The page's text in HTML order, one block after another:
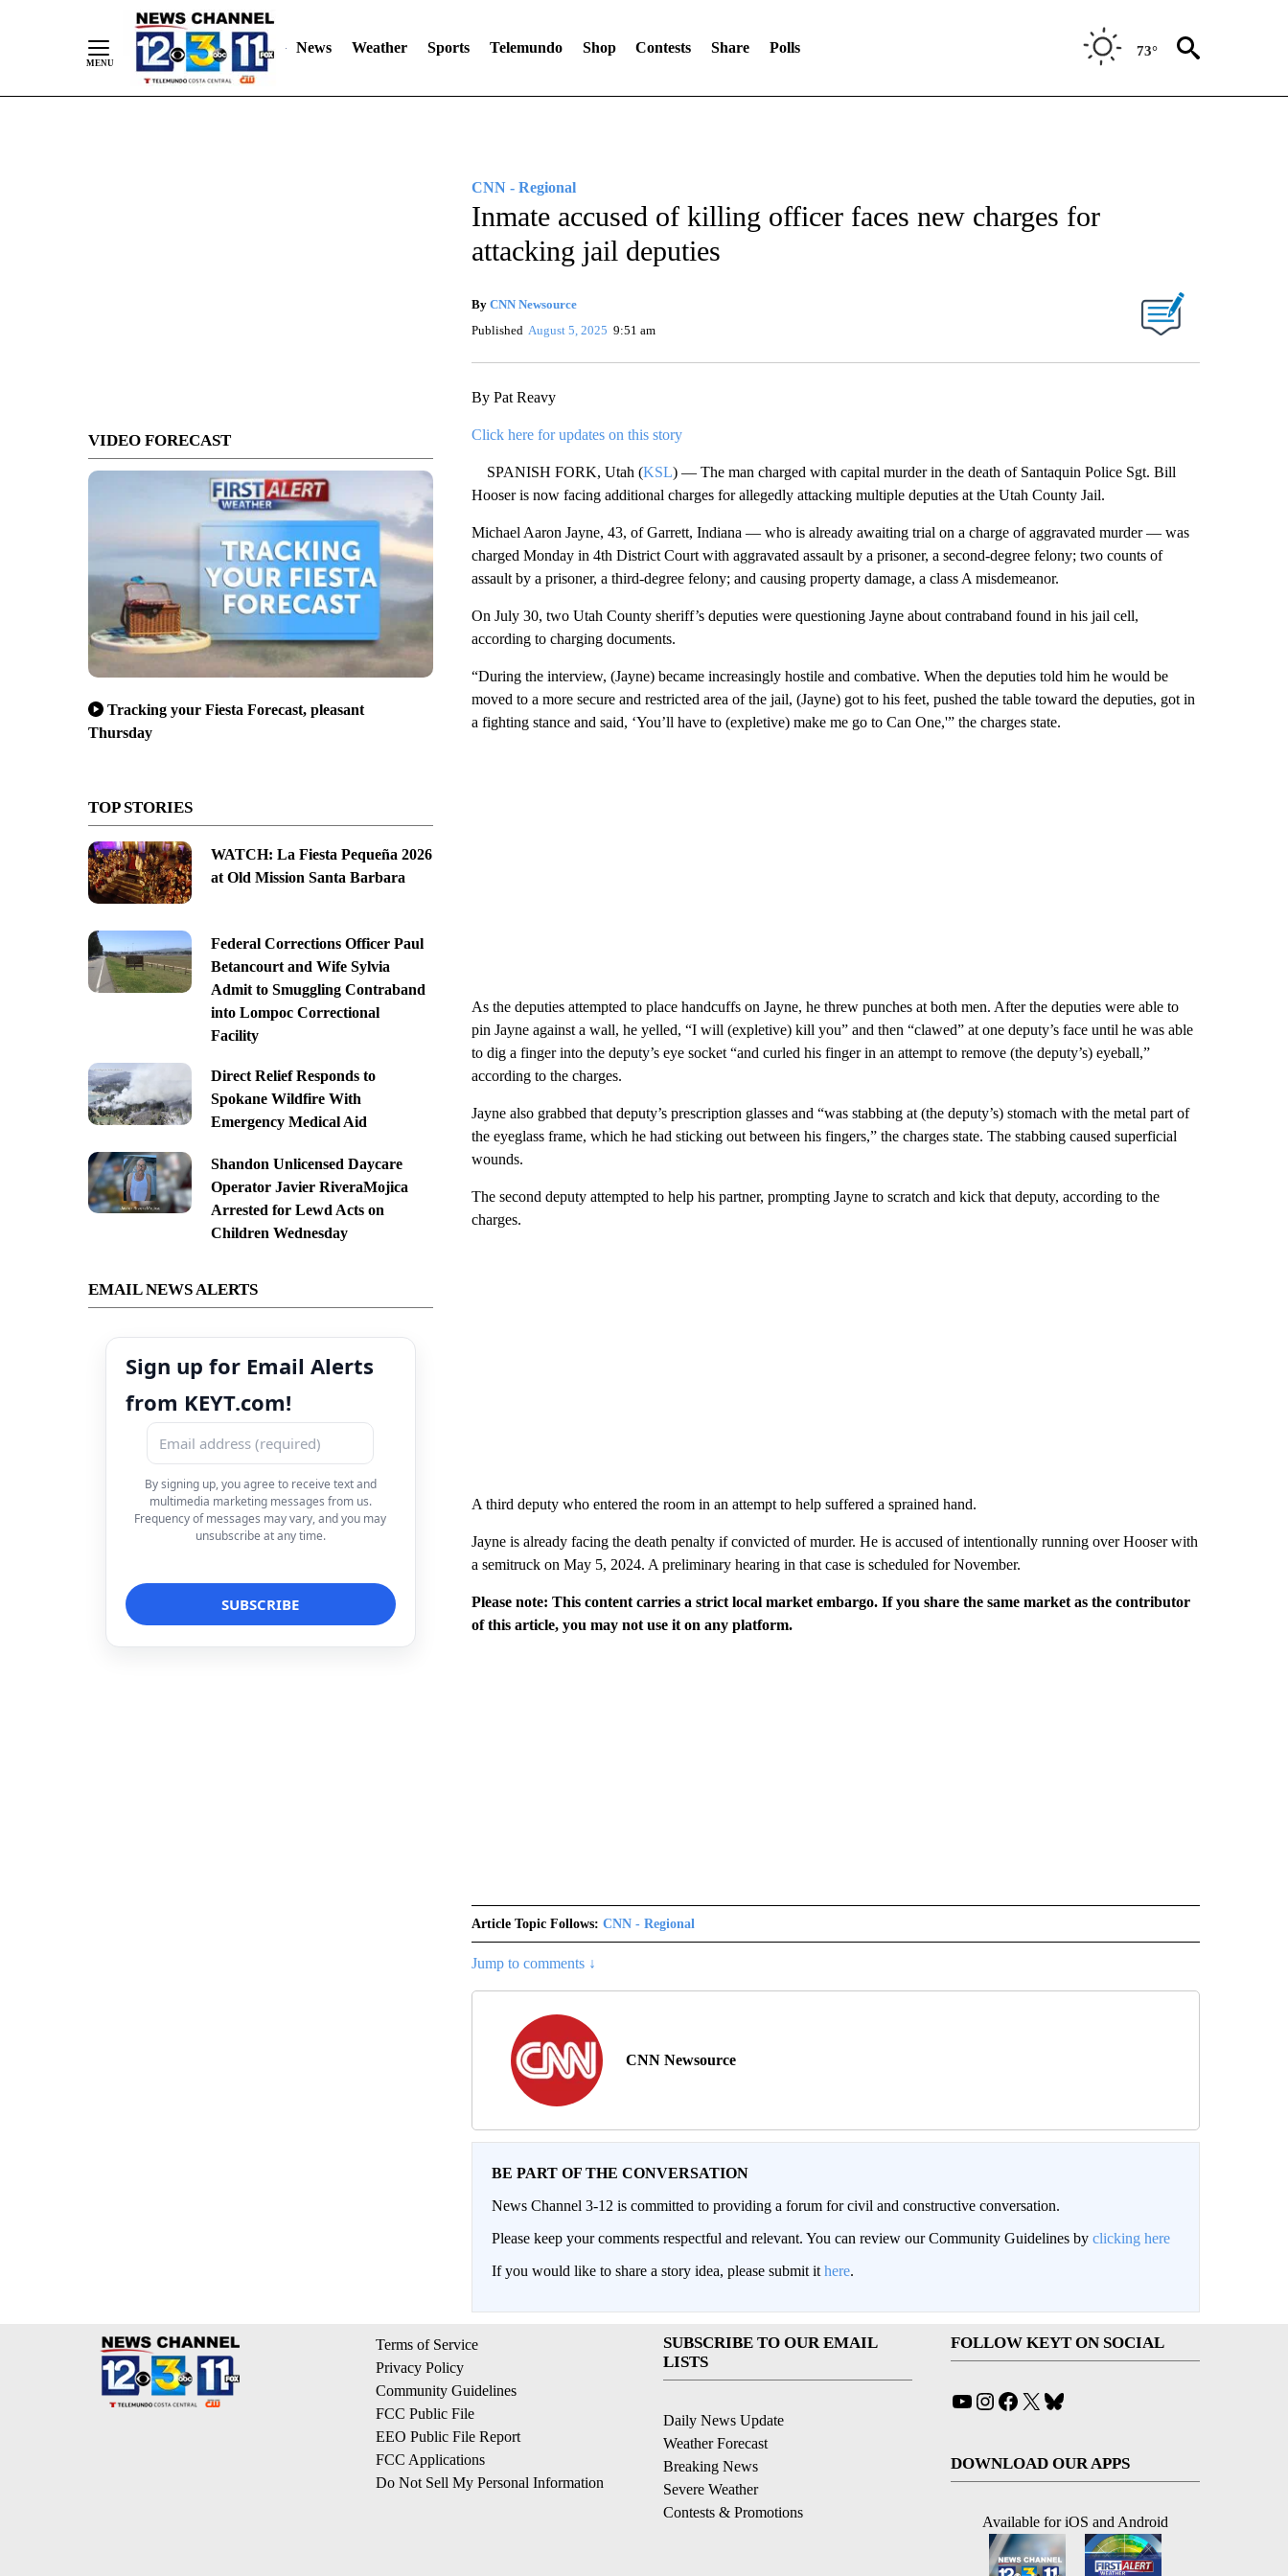
News Weather Sports Telemundo Shop Contests Share Polls 73°
VIDEO FORECAST
Tracking your Fiesta Forecast, pleasant
Thursday
TOP STORIES
WATCH: La Fiesta Pequeña 2026
at Old Mission Santa Barbara
Federal Corrections Officer Paul
Betancourt and Wife Sylvia
Admit to Smuggling Contraband
into Lompoc Correctional
Facility
Direct Relief Responds to
Spokane Wildfire With
Emergency Medical Aid
Shandon Unlicensed Daycare
Operator Javier RiveraMojica
Arrested for Lewd Acts on
Children Wednesday
EMAIL NEWS ALERTS
Sign up for Email Alerts
from KEYT.com!
By signing up, you agree to receive text and
multimedia marketing messages from us.
Frequency of messages may vary, and you may
unsubscribe at any time.
CNN - Regional
Inmate accused of killing officer faces new charges for
attacking jail deputies
By CNN Newsource
Published August 5, 2025 9:51 am
By Pat Reavy
Click here for updates on this story
SPANISH FORK, Utah (KSL) — The man charged with capital murder in the death of Santaquin Police Sgt. Bill
Hooser is now facing additional charges for allegedly attacking multiple deputies at the Utah County Jail.
Michael Aaron Jayne, 43, of Garrett, Indiana — who is already awaiting trial on a charge of aggravated murder — was
charged Monday in 4th District Court with aggravated assault by a prisoner, a second-degree felony; two counts of
assault by a prisoner, a third-degree felony; and causing property damage, a class A misdemeanor.
On July 30, two Utah County sheriff’s deputies were questioning Jayne about contraband found in his jail cell,
according to charging documents.
“During the interview, (Jayne) became increasingly hostile and combative. When the deputies told him he would be
moved to a more secure and restricted area of the jail, (Jayne) got to his feet, pushed the table toward the deputies, got in
a fighting stance and said, ‘You’ll have to (expletive) make me go to Can One,'” the charges state.
As the deputies attempted to place handcuffs on Jayne, he threw punches at both men. After the deputies were able to
pin Jayne against a wall, he yelled, “I will (expletive) kill you” and then “clawed” at one deputy’s face until he was able
to dig a finger into the deputy’s eye socket “and curled his finger in an attempt to remove (the deputy’s) eyeball,”
according to the charges.
Jayne also grabbed that deputy’s prescription glasses and “was stabbing at (the deputy’s) stomach with the metal part of
the eyeglass frame, which he had sticking out between his fingers,” the charges state. The stabbing caused superficial
wounds.
The second deputy attempted to help his partner, prompting Jayne to scratch and kick that deputy, according to the
charges.
A third deputy who entered the room in an attempt to help suffered a sprained hand.
Jayne is already facing the death penalty if convicted of murder. He is accused of intentionally running over Hooser with
a semitruck on May 5, 2024. A preliminary hearing in that case is scheduled for November.
Please note: This content carries a strict local market embargo. If you share the same market as the contributor
of this article, you may not use it on any platform.
Article Topic Follows: CNN - Regional
Jump to comments ↓
CNN Newsource
BE PART OF THE CONVERSATION
News Channel 3-12 is committed to providing a forum for civil and constructive conversation.
Please keep your comments respectful and relevant. You can review our Community Guidelines by clicking here
If you would like to share a story idea, please submit it here.
Terms of Service
Privacy Policy
Community Guidelines
FCC Public File
EEO Public File Report
FCC Applications
Do Not Sell My Personal Information
SUBSCRIBE TO OUR EMAIL
LISTS
Daily News Update
Weather Forecast
Breaking News
Severe Weather
Contests & Promotions
FOLLOW KEYT ON SOCIAL
YouTube
Instagram
Facebook
X
DOWNLOAD OUR APPS
Available for iOS and Android